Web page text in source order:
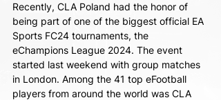
Recently, CLA Poland had the honor of
being part of one of the biggest official EA
Sports FC24 tournaments, the
eChampions League 2024. The event
started last weekend with group matches
in London. Among the 41 top eFootball
players from around the world was CLA